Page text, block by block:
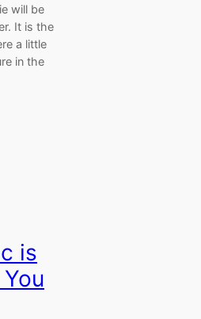
will be
It is the
a little
in the
is